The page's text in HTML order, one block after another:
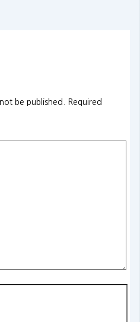
be published.
Required